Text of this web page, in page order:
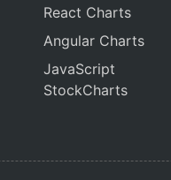
React Charts
Angular Charts
JavaScript
StockCharts